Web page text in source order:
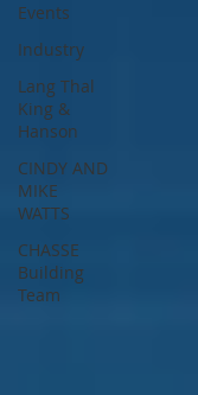
Events
Industry
Lang Thal
King &
Hanson
CINDY AND
MIKE
WATTS
CHASSE
Building
Team